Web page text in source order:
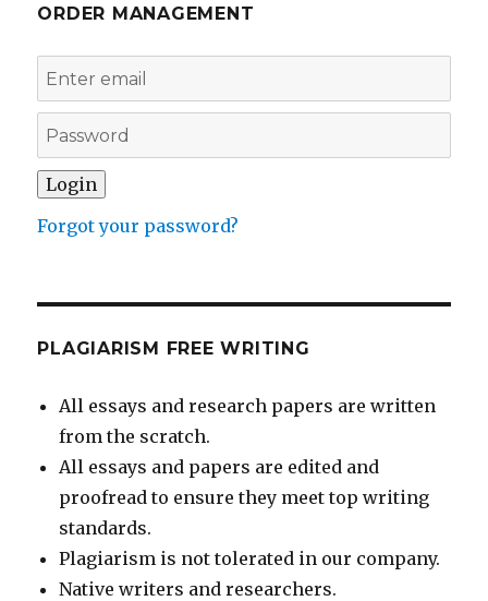
ORDER MANAGEMENT
Forgot your password?
PLAGIARISM FREE WRITING
All essays and research papers are written
from the scratch.
All essays and papers are edited and
proofread to ensure they meet top writing
standards.
Plagiarism is not tolerated in our company.
Native writers and researchers.